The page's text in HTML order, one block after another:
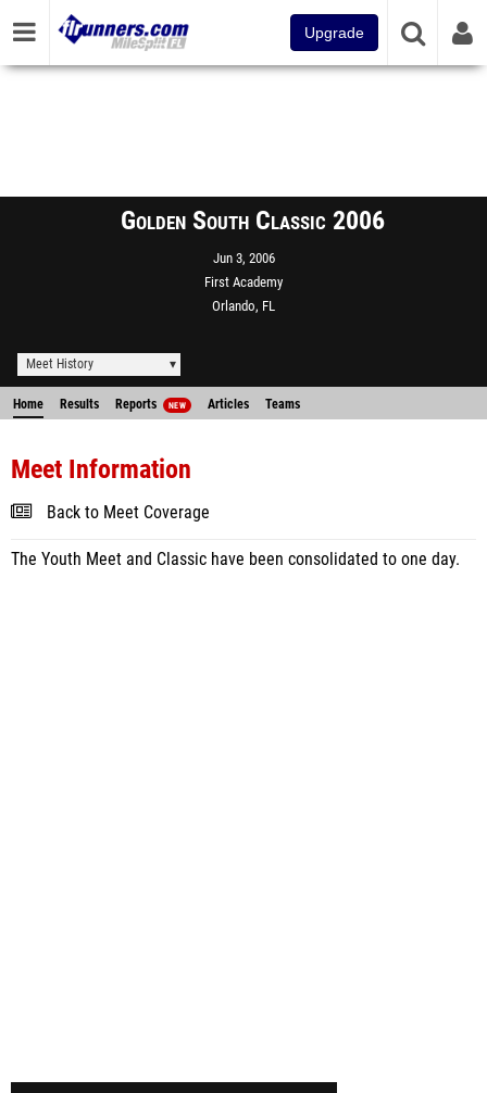
Upgrade
Golden South Classic 2006
Jun 3, 2006
First Academy
Orlando, FL
Meet History
Home Results Reports NEW Articles Teams
Meet Information
Back to Meet Coverage
The Youth Meet and Classic have been consolidated to one day.